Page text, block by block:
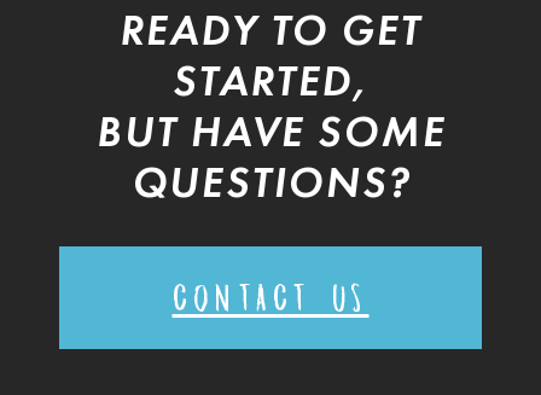
READY TO GET
STARTED,
BUT HAVE SOME
QUESTIONS?
CONTACT US